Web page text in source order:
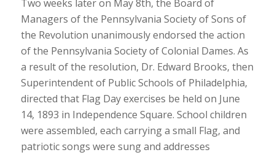
Two weeks later on May 8th, the Board of
Managers of the Pennsylvania Society of Sons of
the Revolution unanimously endorsed the action
of the Pennsylvania Society of Colonial Dames. As
a result of the resolution, Dr. Edward Brooks, then
Superintendent of Public Schools of Philadelphia,
directed that Flag Day exercises be held on June
14, 1893 in Independence Square. School children
were assembled, each carrying a small Flag, and
patriotic songs were sung and addresses